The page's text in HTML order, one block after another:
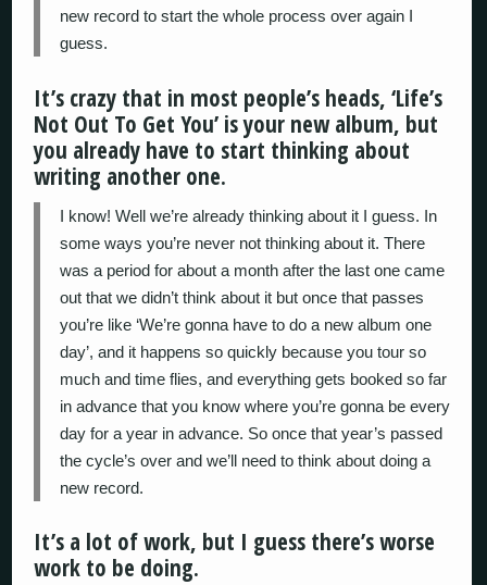
new record to start the whole process over again I
guess.
It’s crazy that in most people’s heads, ‘Life’s
Not Out To Get You’ is your new album, but
you already have to start thinking about
writing another one.
I know! Well we’re already thinking about it I guess. In
some ways you’re never not thinking about it. There
was a period for about a month after the last one came
out that we didn’t think about it but once that passes
you’re like ‘We’re gonna have to do a new album one
day’, and it happens so quickly because you tour so
much and time flies, and everything gets booked so far
in advance that you know where you’re gonna be every
day for a year in advance. So once that year’s passed
the cycle’s over and we’ll need to think about doing a
new record.
It’s a lot of work, but I guess there’s worse
work to be doing.